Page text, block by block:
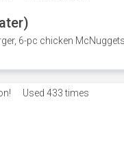
6-pc chicken
Used 433 times